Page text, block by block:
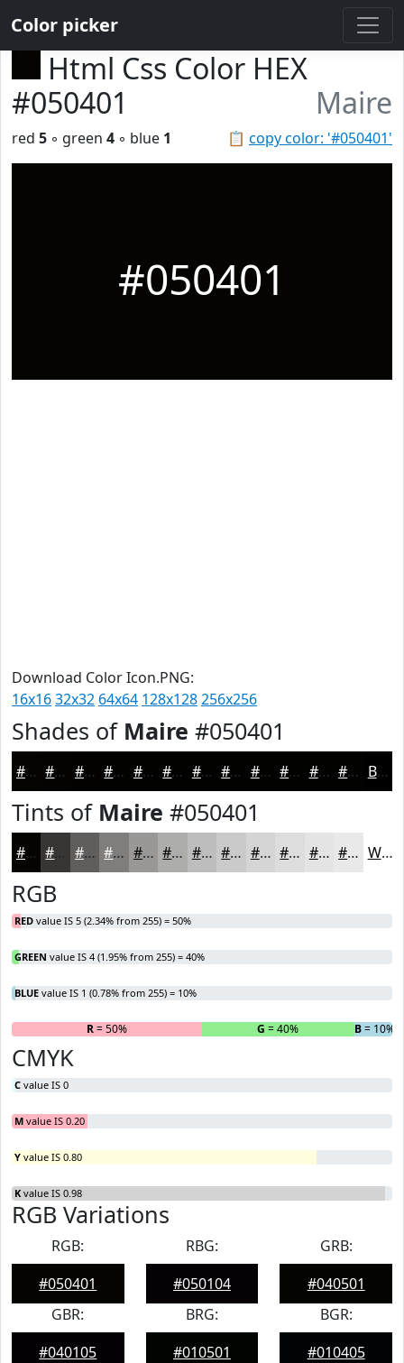
Color picker
Html Css Color HEX
#050401
Maire
📋 copy color: '#050401'
red 5 ◦ green 4 ◦ blue 1
#050401
Download Color Icon.PNG:
16x1632x32 64x64 128x128256x256
Shades of Maire #050401
#050401 #040301 #030201 #020201 #020201 #020201 #020201 #020201 #020201 #020201 #020201 #020201 Black
Tints of Maire #050401
#050401 #5F5E5D #7F7E7D #999897 #ADADAC #BDBDBD #CACACA #D5D5D5 #DDDDDD #E4E4E4 #E9E9E9 White
RGB
RED value IS 5 (2.34% from 255) = 50%
GREEN value IS 4 (1.95% from 255) = 40%
BLUE value IS 1 (0.78% from 255) = 10%
R= 50% G = 40% B= 10%
CMYK
C value IS 0
M value IS 0.20
Y value IS 0.80
K value IS 0.98
RGB Variations
RGB:
#050401
RBG:
#050104
GRB:
#040501
GBR:
#040105
BRG:
#010501
BGR:
#010405